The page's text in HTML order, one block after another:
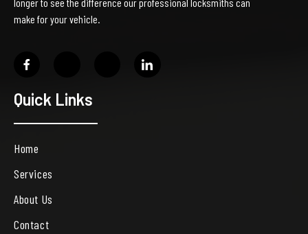
longer to see the difference our professional locksmiths can
make for your vehicle.
Quick Links
Home
Services
About Us
Contact